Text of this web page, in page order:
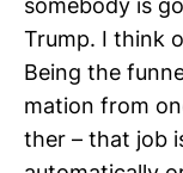
some­body is
Trump. I think
Being the
ma­tion from
ther – that job